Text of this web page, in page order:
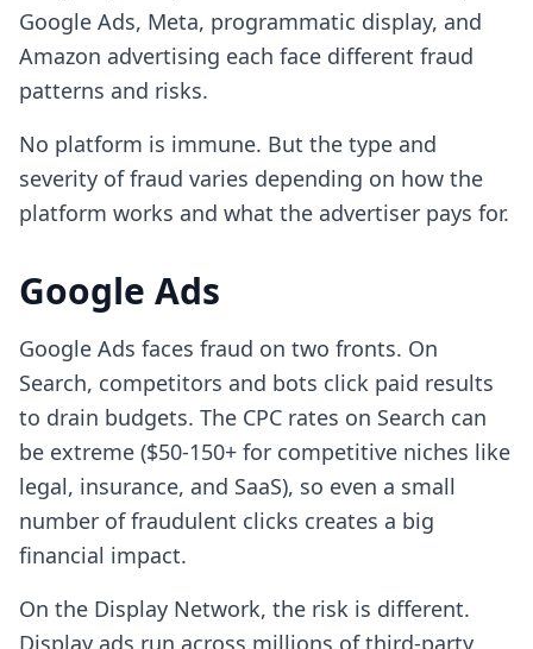
Google Ads, Meta, programmatic display, and
Amazon advertising each face different fraud
patterns and risks.
No platform is immune. But the type and
severity of fraud varies depending on how the
platform works and what the advertiser pays for.
Google Ads
Google Ads faces fraud on two fronts. On
Search, competitors and bots click paid results
to drain budgets. The CPC rates on Search can
be extreme ($50-150+ for competitive niches like
legal, insurance, and SaaS), so even a small
number of fraudulent clicks creates a big
financial impact.
On the Display Network, the risk is different.
Display ads run across millions of third-party